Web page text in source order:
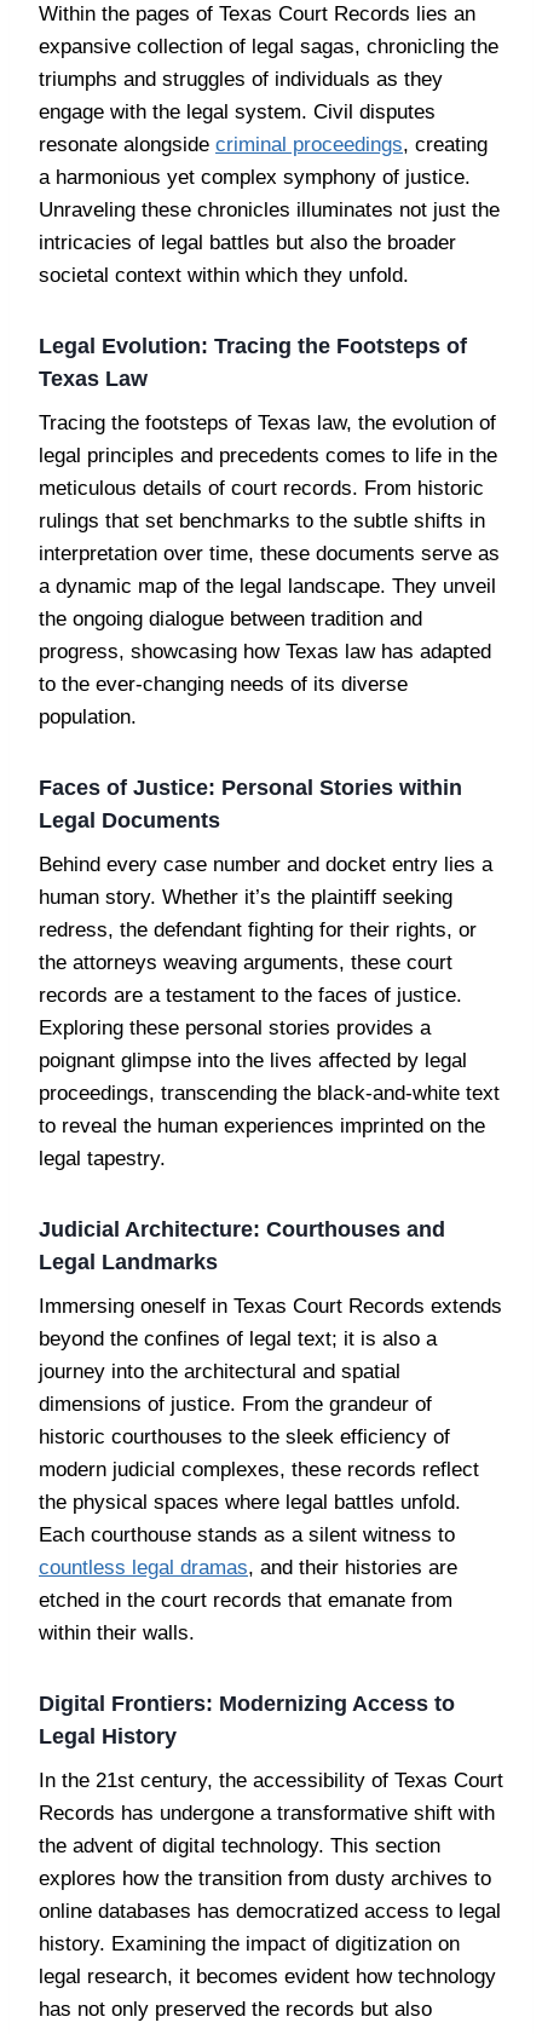
Within the pages of Texas Court Records lies an
expansive collection of legal sagas, chronicling the
triumphs and struggles of individuals as they
engage with the legal system. Civil disputes
resonate alongside criminal proceedings, creating
a harmonious yet complex symphony of justice.
Unraveling these chronicles illuminates not just the
intricacies of legal battles but also the broader
societal context within which they unfold.
Legal Evolution: Tracing the Footsteps of
Texas Law
Tracing the footsteps of Texas law, the evolution of
legal principles and precedents comes to life in the
meticulous details of court records. From historic
rulings that set benchmarks to the subtle shifts in
interpretation over time, these documents serve as
a dynamic map of the legal landscape. They unveil
the ongoing dialogue between tradition and
progress, showcasing how Texas law has adapted
to the ever-changing needs of its diverse
population.
Faces of Justice: Personal Stories within
Legal Documents
Behind every case number and docket entry lies a
human story. Whether it’s the plaintiff seeking
redress, the defendant fighting for their rights, or
the attorneys weaving arguments, these court
records are a testament to the faces of justice.
Exploring these personal stories provides a
poignant glimpse into the lives affected by legal
proceedings, transcending the black-and-white text
to reveal the human experiences imprinted on the
legal tapestry.
Judicial Architecture: Courthouses and
Legal Landmarks
Immersing oneself in Texas Court Records extends
beyond the confines of legal text; it is also a
journey into the architectural and spatial
dimensions of justice. From the grandeur of
historic courthouses to the sleek efficiency of
modern judicial complexes, these records reflect
the physical spaces where legal battles unfold.
Each courthouse stands as a silent witness to
countless legal dramas, and their histories are
etched in the court records that emanate from
within their walls.
Digital Frontiers: Modernizing Access to
Legal History
In the 21st century, the accessibility of Texas Court
Records has undergone a transformative shift with
the advent of digital technology. This section
explores how the transition from dusty archives to
online databases has democratized access to legal
history. Examining the impact of digitization on
legal research, it becomes evident how technology
has not only preserved the records but also